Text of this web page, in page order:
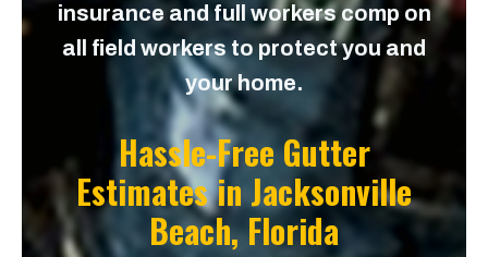
insurance and full workers comp on
all field workers to protect you and
your home.
Hassle-Free Gutter
Estimates in Jacksonville
Beach, Florida